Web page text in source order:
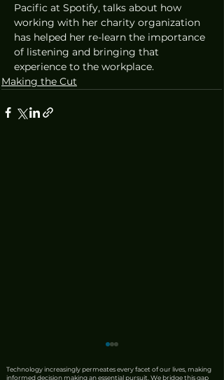
Pacific at Spotify, talks about how
working with her charity organization
has helped her re-learn the importance
of listening and bringing that
experience to the workplace.
Making the Cut
Technology increasingly permeates every facet of our lives, making
informed decision making an essential pursuit. We bridge this gap